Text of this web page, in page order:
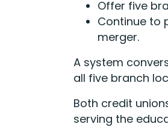
Offer five
Continue to
merger.
A system
all five branch
Both credit
serving the